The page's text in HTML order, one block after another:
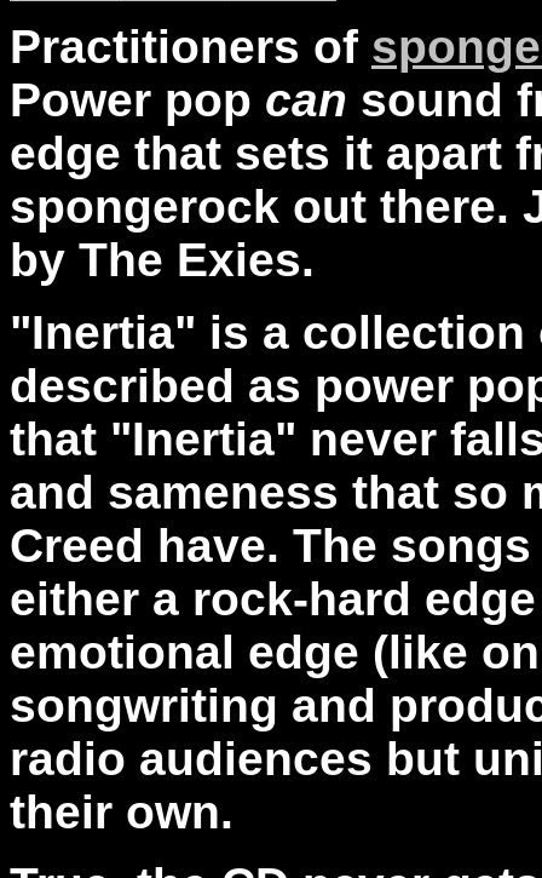
Practitioners of
Power pop can sound
edge that sets it apart
spongerock out there.
by The Exies.
"Inertia" is a collection
described as power
that "Inertia" never
and sameness that so
Creed have. The
either a rock-hard
emotional edge (like
songwriting and
radio audiences but
their own.